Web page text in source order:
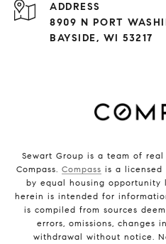
ADDRESS
8909 N PORT
BAYSIDE, WI 53217
Sewart Group is a team of
Compass. Compass is a licensed
by equal housing opportunity
herein is intended for
is compiled from sources
errors, omissions, changes
withdrawal without notice.